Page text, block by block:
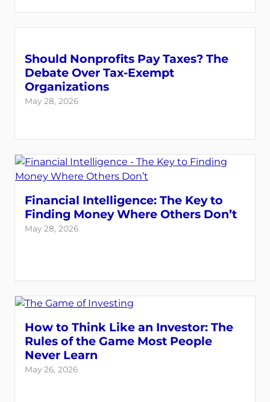
Should Nonprofits Pay Taxes? The
Debate Over Tax-Exempt
Organizations
May 28, 2026
Financial Intelligence: The Key to
Finding Money Where Others Don’t
May 28, 2026
How to Think Like an Investor: The
Rules of the Game Most People
Never Learn
May 26, 2026